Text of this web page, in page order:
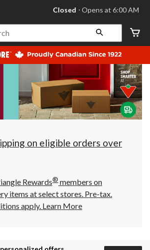
your
store
Leduc,
AB,
currently
Closed,
at
at
click
to
Closed ⋅ Opens at 6:00 AM
on eligible orders over
Rewards® members on
items at select stores. Pre-tax.
apply. Learn More